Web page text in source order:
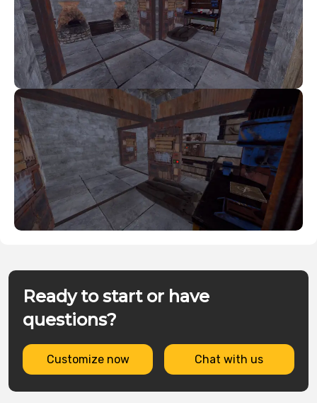
Ready to start or have
questions?
Customize now Chat with us